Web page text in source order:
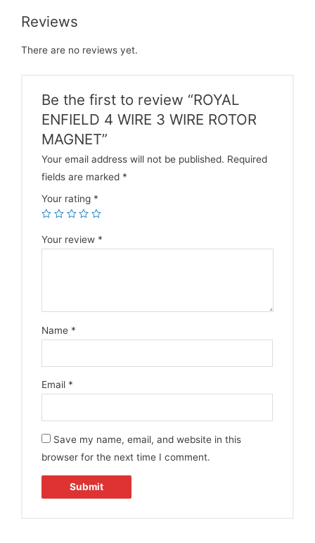
Reviews
There are no reviews yet.
Be the first to review “ROYAL
ENFIELD 4 WIRE 3 WIRE ROTOR
MAGNET”
Your email address will not be published. Required
fields are marked *
Your rating *
Your review *
Name *
Email *
Save my name, email, and website in this
browser for the next time I comment.